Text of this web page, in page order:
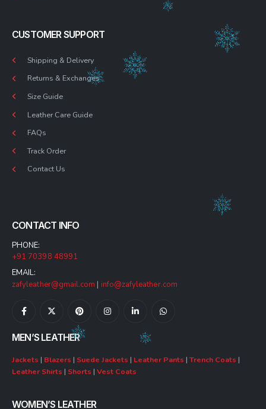
CUSTOMER SUPPORT
Shipping & Delivery
Returns & Exchanges
Size Guide
Leather Care Guide
FAQs
Track Order
Contact Us
CONTACT INFO
PHONE:
+91 70398 48991
EMAIL:
zafyleather@gmail.com
info@zafyleather.com
MEN’S LEATHER
Jackets | Blazers | Suede Jackets | Leather Pants | Trench Coats |
Leather Shirts | Shorts | Vest Coats
WOMEN’S LEATHER